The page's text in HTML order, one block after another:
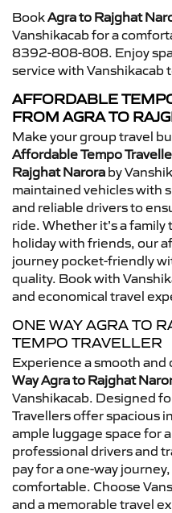
BookAgra to Rajghat
Vanshikacab for a
8392-808-808. Enjoy
service with Vanshikacab
AFFORDABLE
FROM AGRA TO
Make your group travel
Affordable Tempo
Rajghat Narora by
maintained vehicles with
and reliable drivers to
ride. Whether it’s a
holiday with friends, our
journey pocket-friendly
quality. Book with
and economical travel
ONE WAY AGRA TO
TEMPO TRAVELLER
Experience a smooth
Way Agra to Rajghat
Vanshikacab. Designed
Travellers offer spacious
ample luggage space for
professional drivers and
pay for a one-way
comfortable. Choose
and a memorable travel